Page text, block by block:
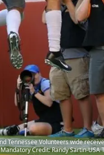
Tennessee Volunteers wide
Credit: Randy Sartin-USA